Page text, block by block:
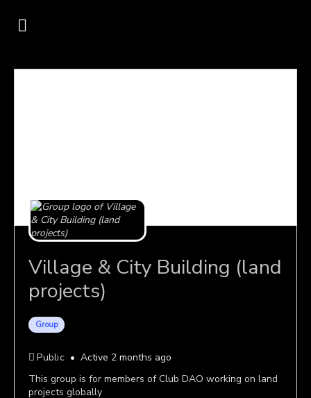
Village & City Building (land
projects)
Group
Public
Active 2 months ago
This group is for members of Club DAO working on land
projects globally